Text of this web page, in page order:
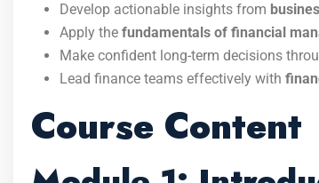
Develop actionable insights from
Apply the fundamentals of financial
Make confident long-term decisions
Lead finance teams effectively with
Course Content